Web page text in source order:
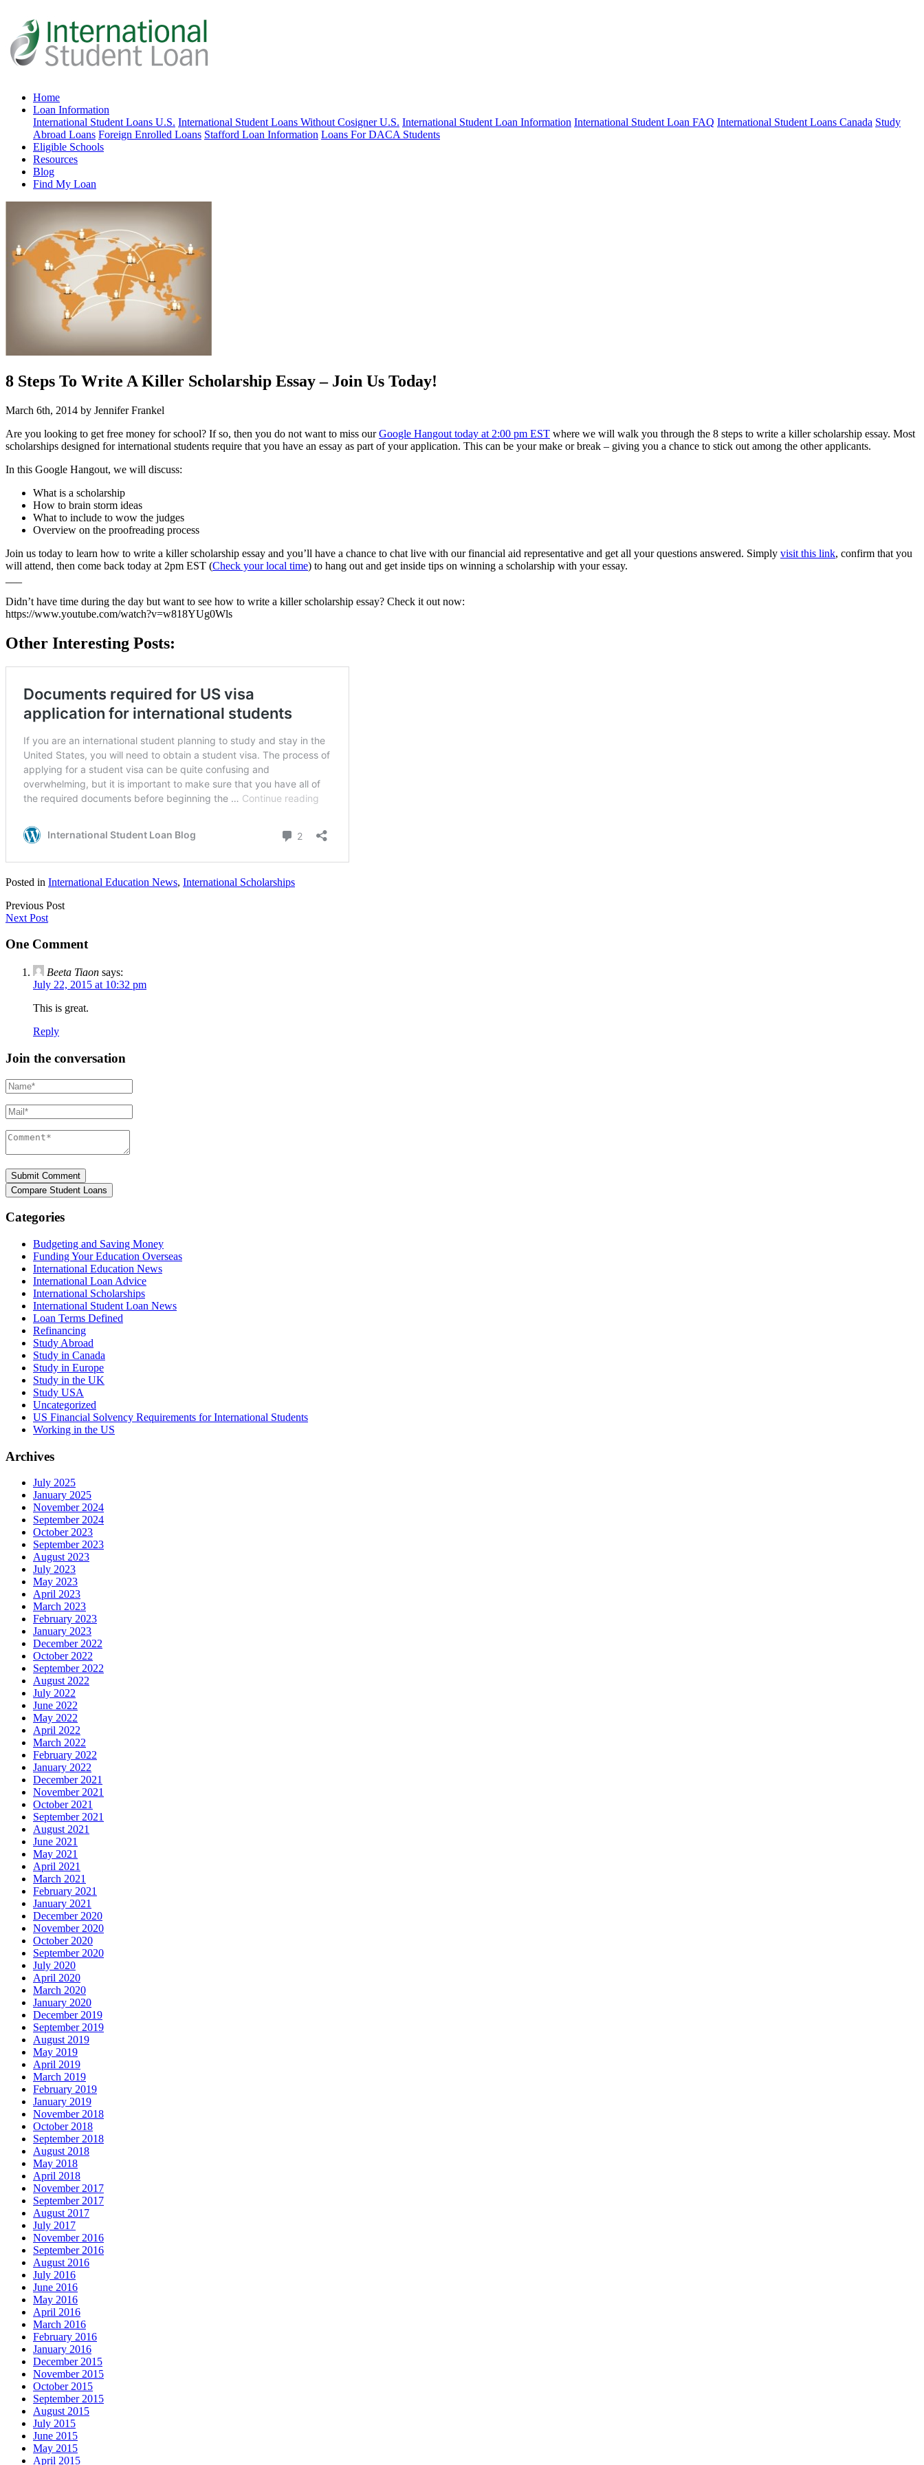
Home
Loan Information
International Student Loans U.S. International Student Loans Without Cosigner U.S. International Student Loan Information International Student Loan FAQ International Student Loans Canada Study
Abroad Loans Foreign Enrolled Loans Stafford Loan Information Loans For DACA Students
Eligible Schools
Resources
Blog
Find My Loan
8 Steps To Write A Killer Scholarship Essay – Join Us Today!
March 6th, 2014 by Jennifer Frankel
Are you looking to get free money for school? If so, then you do not want to miss ourGoogle Hangout today at 2:00 pm EST where we will walk you through the 8 steps to write a killer scholarship essay. Most
scholarships designed for international students require that you have an essay as part of your application. This can be your make or break – giving you a chance to stick out among the other applicants.
In this Google Hangout, we will discuss:
What is a scholarship
How to brain storm ideas
What to include to wow the judges
Overview on the proofreading process
Join us today to learn how to write a killer scholarship essay and you’ll have a chance to chat live with our financial aid representative and get all your questions answered. Simply visit this link, confirm that you
will attend, then come back today at 2pm EST (Check your local time) to hang out and get inside tips on winning a scholarship with your essay.
Didn’t have time during the day but want to see how to write a killer scholarship essay? Check it out now:
https://www.youtube.com/watch?v=w818YUg0Wls
Other Interesting Posts:
Posted in International Education News, International Scholarships
Previous Post
Next Post
One Comment
Beeta Tiaon says:
July 22, 2015 at 10:32 pm
This is great.
Reply
Join the conversation
Name*
Mail*
Comment*
Categories
Budgeting and Saving Money
Funding Your Education Overseas
International Education News
International Loan Advice
International Scholarships
International Student Loan News
Loan Terms Defined
Refinancing
Study Abroad
Study in Canada
Study in Europe
Study in the UK
Study USA
Uncategorized
US Financial Solvency Requirements for International Students
Working in the US
Archives
July 2025
January 2025
November 2024
September 2024
October 2023
September 2023
August 2023
July 2023
May 2023
April 2023
March 2023
February 2023
January 2023
December 2022
October 2022
September 2022
August 2022
July 2022
June 2022
May 2022
April 2022
March 2022
February 2022
January 2022
December 2021
November 2021
October 2021
September 2021
August 2021
June 2021
May 2021
April 2021
March 2021
February 2021
January 2021
December 2020
November 2020
October 2020
September 2020
July 2020
April 2020
March 2020
January 2020
December 2019
September 2019
August 2019
May 2019
April 2019
March 2019
February 2019
January 2019
November 2018
October 2018
September 2018
August 2018
May 2018
April 2018
November 2017
September 2017
August 2017
July 2017
November 2016
September 2016
August 2016
July 2016
June 2016
May 2016
April 2016
March 2016
February 2016
January 2016
December 2015
November 2015
October 2015
September 2015
August 2015
July 2015
June 2015
May 2015
April 2015